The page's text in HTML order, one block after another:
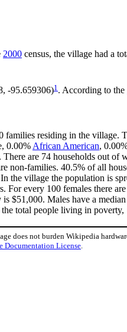
2000 census, the village had a
-95.659306)1 . According to the
families residing in the village.
0.00% African American,
There are 74 households out of
non-families. 40.5% of all
the village the population is
every 100 females there
$51,000. Males have a
total people living in
does not burden Wikipedia
Documentation License.